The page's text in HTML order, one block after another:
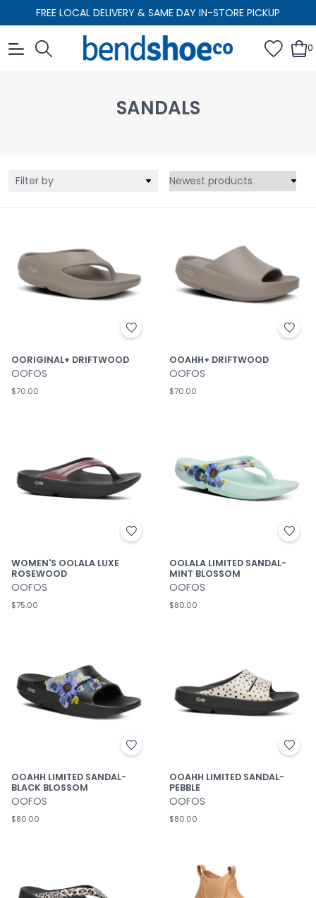
FREE LOCAL DELIVERY & SAME DAY IN-STORE PICKUP
0
SANDALS
Filter by
OORIGINAL+ DRIFTWOOD
OOFOS
$70.00
OOAHH+ DRIFTWOOD
OOFOS
$70.00
WOMEN'S OOLALA LUXE
ROSEWOOD
OOFOS
$75.00
OOLALA LIMITED SANDAL-
MINT BLOSSOM
OOFOS
$80.00
OOAHH LIMITED SANDAL-
BLACK BLOSSOM
OOFOS
$80.00
OOAHH LIMITED SANDAL-
PEBBLE
OOFOS
$80.00